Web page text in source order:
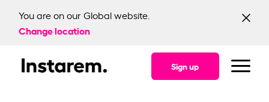
You are on our Global website.
Change location
Sign up